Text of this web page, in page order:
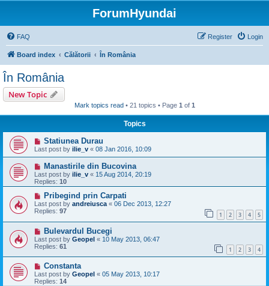
ForumHyundai
FAQ Login
Register
Board index Călătorii În România
În România
New Topic
Mark topics read• 21 topics • Page 1 of 1
Topics
Statiunea Durau
Last post by ilie_v « 08 Jan 2016, 10:09
Manastirile din Bucovina
Last post by ilie_v « 15 Aug 2014, 20:19
Replies: 10
Pribegind prin Carpati
Last post by andreiusca « 06 Dec 2013, 12:27
Replies: 97 1 2 3 4 5
Bulevardul Bucegi
Last post by Geopel « 10 May 2013, 06:47
Replies: 61 1 2 3 4
Constanta
Last post by Geopel « 05 May 2013, 10:17
Replies: 14